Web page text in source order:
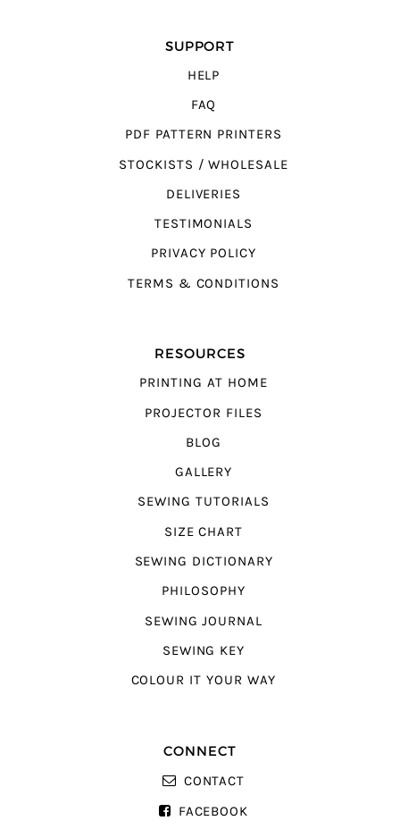
SUPPORT
HELP
FAQ
PDF PATTERN PRINTERS
STOCKISTS / WHOLESALE
DELIVERIES
TESTIMONIALS
PRIVACY POLICY
TERMS & CONDITIONS
RESOURCES
PRINTING AT HOME
PROJECTOR FILES
BLOG
GALLERY
SEWING TUTORIALS
SIZE CHART
SEWING DICTIONARY
PHILOSOPHY
SEWING JOURNAL
SEWING KEY
COLOUR IT YOUR WAY
CONNECT
CONTACT
FACEBOOK